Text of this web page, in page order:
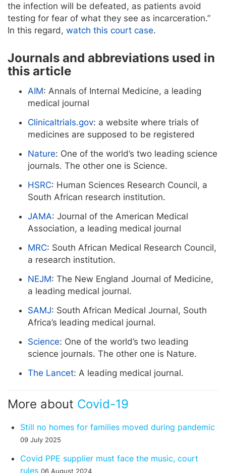
the infection will be defeated, as patients avoid
testing for fear of what they see as incarceration.”
In this regard, watch this court case.
Journals and abbreviations used in
this article
AIM: Annals of Internal Medicine, a leading
medical journal
Clinicaltrials.gov: a website where trials of
medicines are supposed to be registered
Nature: One of the world’s two leading science
journals. The other one is Science.
HSRC: Human Sciences Research Council, a
South African research institution.
JAMA: Journal of the American Medical
Association, a leading medical journal
MRC: South African Medical Research Council,
a research institution.
NEJM: The New England Journal of Medicine,
a leading medical journal.
SAMJ: South African Medical Journal, South
Africa’s leading medical journal.
Science: One of the world’s two leading
science journals. The other one is Nature.
The Lancet: A leading medical journal.
More about Covid-19
Still no homes for families moved during pandemic
09 July 2025
Covid PPE supplier must face the music, court
rules 06 August 2024